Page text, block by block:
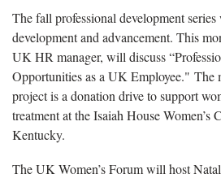
The fall professional development
development and advancement. This
UK HR manager, will discuss
Opportunities as a UK Employee." The
project is a donation drive to support
treatment at the Isaiah House Women’s
Kentucky.
The UK Women’s Forum will host